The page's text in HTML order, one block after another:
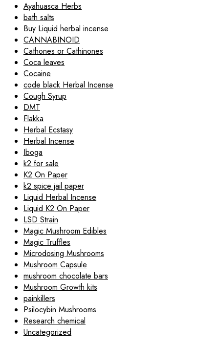
Ayahuasca Herbs
bath salts
Buy Liquid herbal incense
CANNABINOID
Cathones or Cathinones
Coca leaves
Cocaine
code black Herbal Incense
Cough Syrup
DMT
Flakka
Herbal Ecstasy
Herbal Incense
Iboga
k2 for sale
K2 On Paper
k2 spice jail paper
Liquid Herbal Incense
Liquid K2 On Paper
LSD Strain
Magic Mushroom Edibles
Magic Truffles
Microdosing Mushrooms
Mushroom Capsule
mushroom chocolate bars
Mushroom Growth kits
painkillers
Psilocybin Mushrooms
Research chemical
Uncategorized